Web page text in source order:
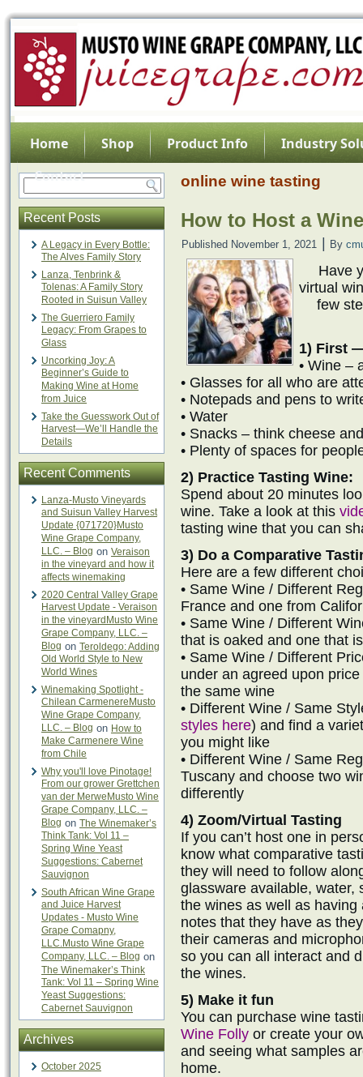
Home Shop Product Info
Industry
Contact
Recent Posts
A Legacy in Every Bottle:
The Alves Family Story
Lanza, Tenbrink &
Tolenas: A Family Story
Rooted in Suisun Valley
The Guerriero Family
Legacy: From Grapes to
Glass
Uncorking Joy: A
Beginner’s Guide to
Making Wine at Home
from Juice
Take the Guesswork Out of
Harvest—We’ll Handle the
Details
Recent Comments
Lanza-Musto Vineyards
and Suisun Valley Harvest
Update {071720}Musto
Wine Grape Company,
LLC. – Blog on Veraison
in the vineyard and how it
affects winemaking
2020 Central Valley Grape
Harvest Update - Veraison
in the vineyardMusto Wine
Grape Company, LLC. –
Blog on Teroldego: Adding
Old World Style to New
World Wines
Winemaking Spotlight -
Chilean CarmenereMusto
Wine Grape Company,
LLC. – Blog on How to
Make Carmenere Wine
from Chile
Why you'll love Pinotage!
From our grower Grettchen
van der MerweMusto Wine
Grape Company, LLC. –
Blog on The Winemaker’s
Think Tank: Vol 11 –
Spring Wine Yeast
Suggestions: Cabernet
Sauvignon
South African Wine Grape
and Juice Harvest
Updates - Musto Wine
Grape Comapny,
LLC.Musto Wine Grape
Company, LLC. – Blog on
The Winemaker’s Think
Tank: Vol 11 – Spring Wine
Yeast Suggestions:
Cabernet Sauvignon
Archives
October 2025
online wine tasting
How to Host a
Published November 1, 2021 By
Have
virtual
few
1) First
• Wine –
• Glasses for all who are
• Notepads and pens to
• Water
• Snacks – think cheese
• Plenty of spaces for
2) Practice Tasting Wine:
Spend about 20 minutes
wine. Take a look at this
tasting wine that you can
3) Do a Comparative
Here are a few different
• Same Wine / Different
France and one from
• Same Wine / Different
that is oaked and one that
• Same Wine / Different
under an agreed upon
the same wine
• Different Wine / Same
styles here) and find a
you might like
• Different Wine / Same
Tuscany and choose two
differently
4) Zoom/Virtual Tasting
If you can’t host one in
know what comparative
they will need to follow
glassware available, water,
the wines as well as
notes that they have as
their cameras and
so you can all interact and
the wines.
5) Make it fun
You can purchase wine
Wine Folly or create your
and seeing what samples
home.